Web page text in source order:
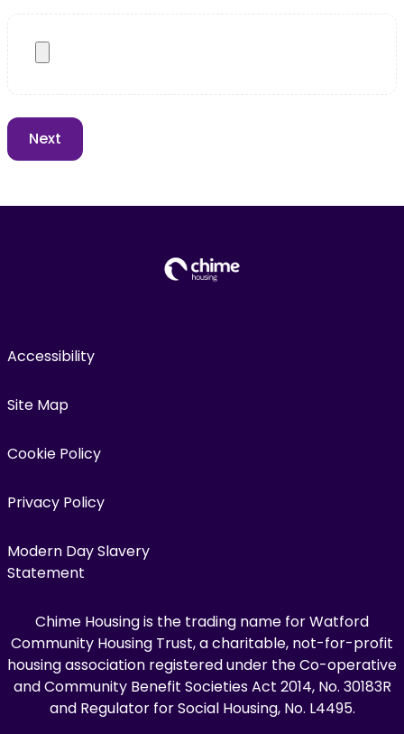
Accessibility
Site Map
Cookie Policy
Privacy Policy
Modern Day Slavery
Statement
Chime Housing is the trading name for Watford
Community Housing Trust, a charitable, not-for-profit
housing association registered under the Co-operative
and Community Benefit Societies Act 2014, No. 30183R
and Regulator for Social Housing, No. L4495.